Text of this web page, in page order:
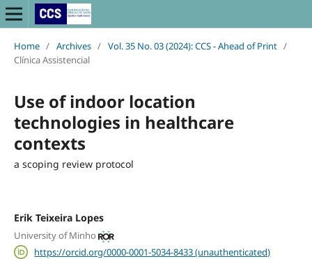
Home / Archives / Vol. 35 No. 03 (2024): CCS - Ahead of Print /
Clínica Assistencial
Use of indoor location
technologies in healthcare
contexts
a scoping review protocol
Erik Teixeira Lopes
University of Minho
https://orcid.org/0000-0001-5034-8433 (unauthenticated)